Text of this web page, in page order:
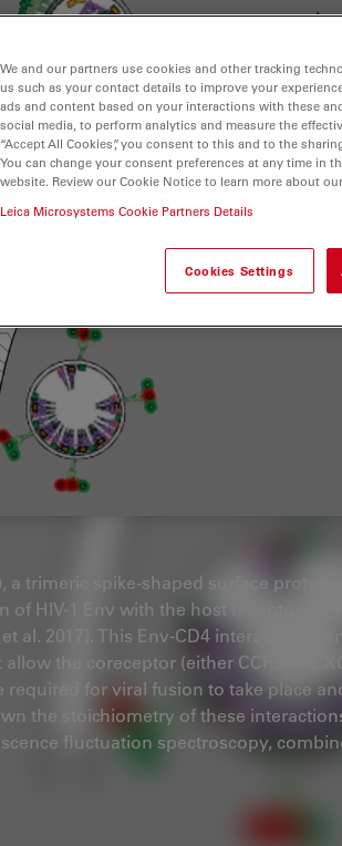
a trimeric spike-shaped surface
HIV-1 Env with the host receptor
al. 2017]. This Env-CD4 interaction
the coreceptor (either CCR5 or
for viral fusion to take place
the stoichiometry of these
fluctuation spectroscopy,
We and our partners use cookies and other tracking
us such as your contact details to improve your
ads and content based on your interactions with these
social media, to perform analytics and measure the
“Accept All Cookies”, you consent to this and to the
You can change your consent preferences at any time in
website. Review our Cookie Notice to learn more about
Leica Microsystems Cookie Partners Details
Cookies Settings